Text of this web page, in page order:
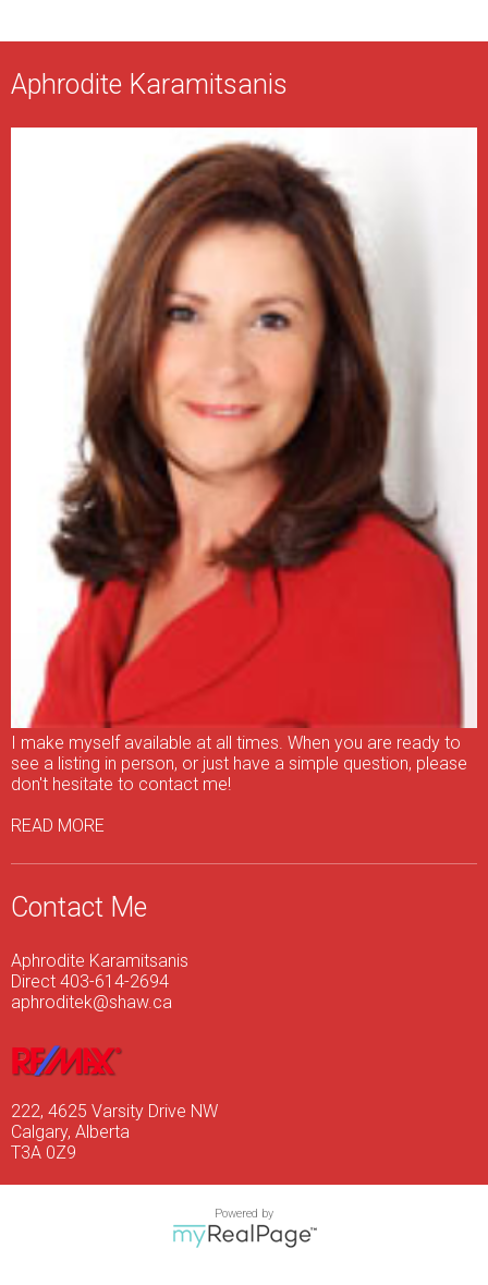
Aphrodite Karamitsanis
I make myself available at all times. When you are ready to
see a listing in person, or just have a simple question, please
don't hesitate to contact me!
READ MORE
Contact Me
Aphrodite Karamitsanis
Direct 403-614-2694
aphroditek@shaw.ca
222, 4625 Varsity Drive NW
Calgary, Alberta
T3A 0Z9
Powered by